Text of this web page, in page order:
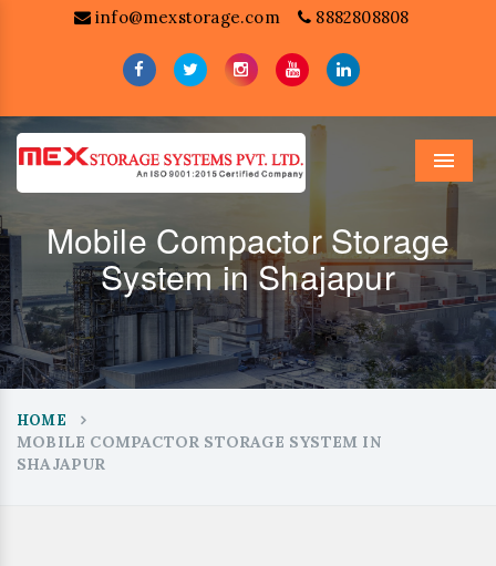
info@mexstorage.com 8882808808
Menu
Mobile Compactor Storage
System in Shajapur
HOME
MOBILE COMPACTOR STORAGE SYSTEM IN
SHAJAPUR